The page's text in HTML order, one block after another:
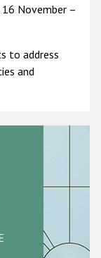
belief
November –
to address
and